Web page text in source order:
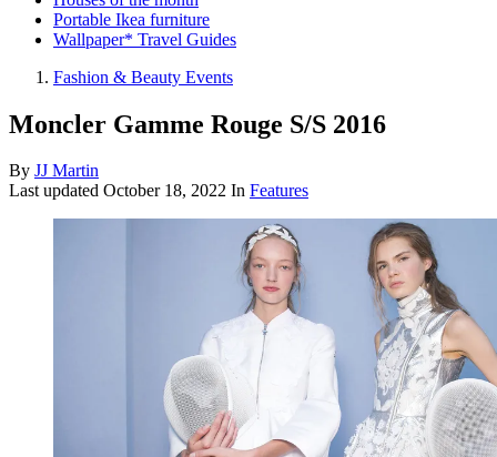
Portable Ikea furniture
Wallpaper* Travel Guides
Fashion & Beauty Events
Moncler Gamme Rouge S/S 2016
By JJ Martin
Last updated October 18, 2022 In Features